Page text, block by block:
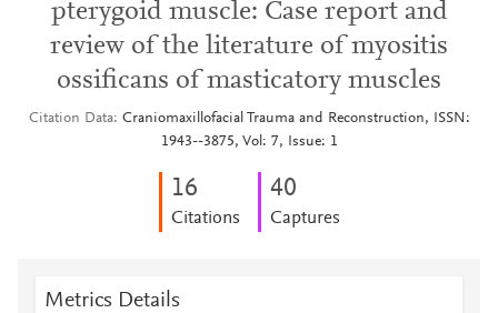
pterygoid muscle: Case report and
review of the literature of myositis
ossificans of masticatory muscles
Citation Data
Craniomaxillofacial Trauma and Reconstruction, ISSN:
1943--3875, Vol: 7, Issue: 1
16
Citations
40
Captures
Metrics Details